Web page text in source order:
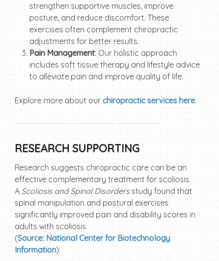
strengthen supportive muscles, improve
posture, and reduce discomfort. These
exercises often complement chiropractic
adjustments for better results.
Pain Management: Our holistic approach
includes soft tissue therapy and lifestyle advice
to alleviate pain and improve quality of life.
Explore more about our chiropractic services here.
RESEARCH SUPPORTING
Research suggests chiropractic care can be an
effective complementary treatment for scoliosis.
A Scoliosis and Spinal Disorders study found that
spinal manipulation and postural exercises
significantly improved pain and disability scores in
adults with scoliosis.
(Source: National Center for Biotechnology
Information)